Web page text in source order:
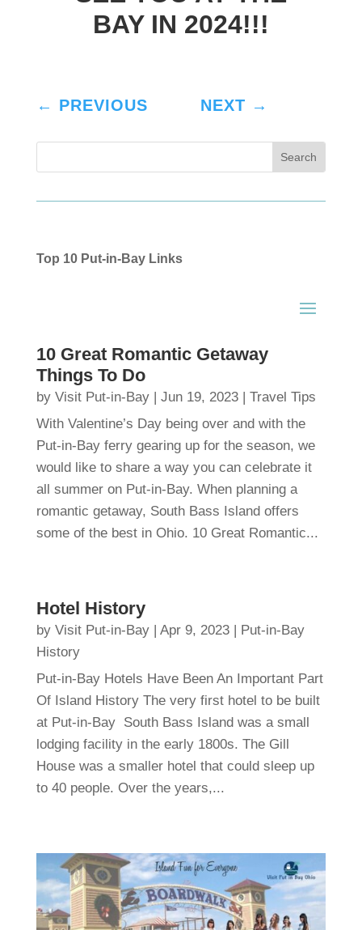
BAY IN 2024!!!
← PREVIOUS NEXT →
Top 10 Put-in-Bay Links
10 Great Romantic Getaway
Things To Do
by Visit Put-in-Bay| Jun 19, 2023| Travel Tips
With Valentine’s Day being over and with the
Put-in-Bay ferry gearing up for the season, we
would like to share a way you can celebrate it
all summer on Put-in-Bay. When planning a
romantic getaway, South Bass Island offers
some of the best in Ohio. 10 Great Romantic...
Hotel History
by Visit Put-in-Bay| Apr 9, 2023| Put-in-Bay
History
Put-in-Bay Hotels Have Been An Important Part
Of Island History The very first hotel to be built
at Put-in-Bay South Bass Island was a small
lodging facility in the early 1800s. The Gill
House was a smaller hotel that could sleep up
to 40 people. Over the years,...